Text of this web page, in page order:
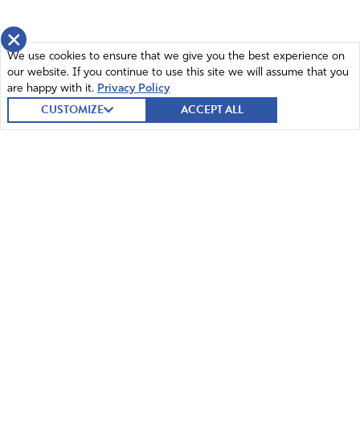
×
We use cookies to ensure that we give you the best experience on
our website. If you continue to use this site we will assume that you
are happy with it. Privacy Policy
CUSTOMIZE ACCEPT ALL